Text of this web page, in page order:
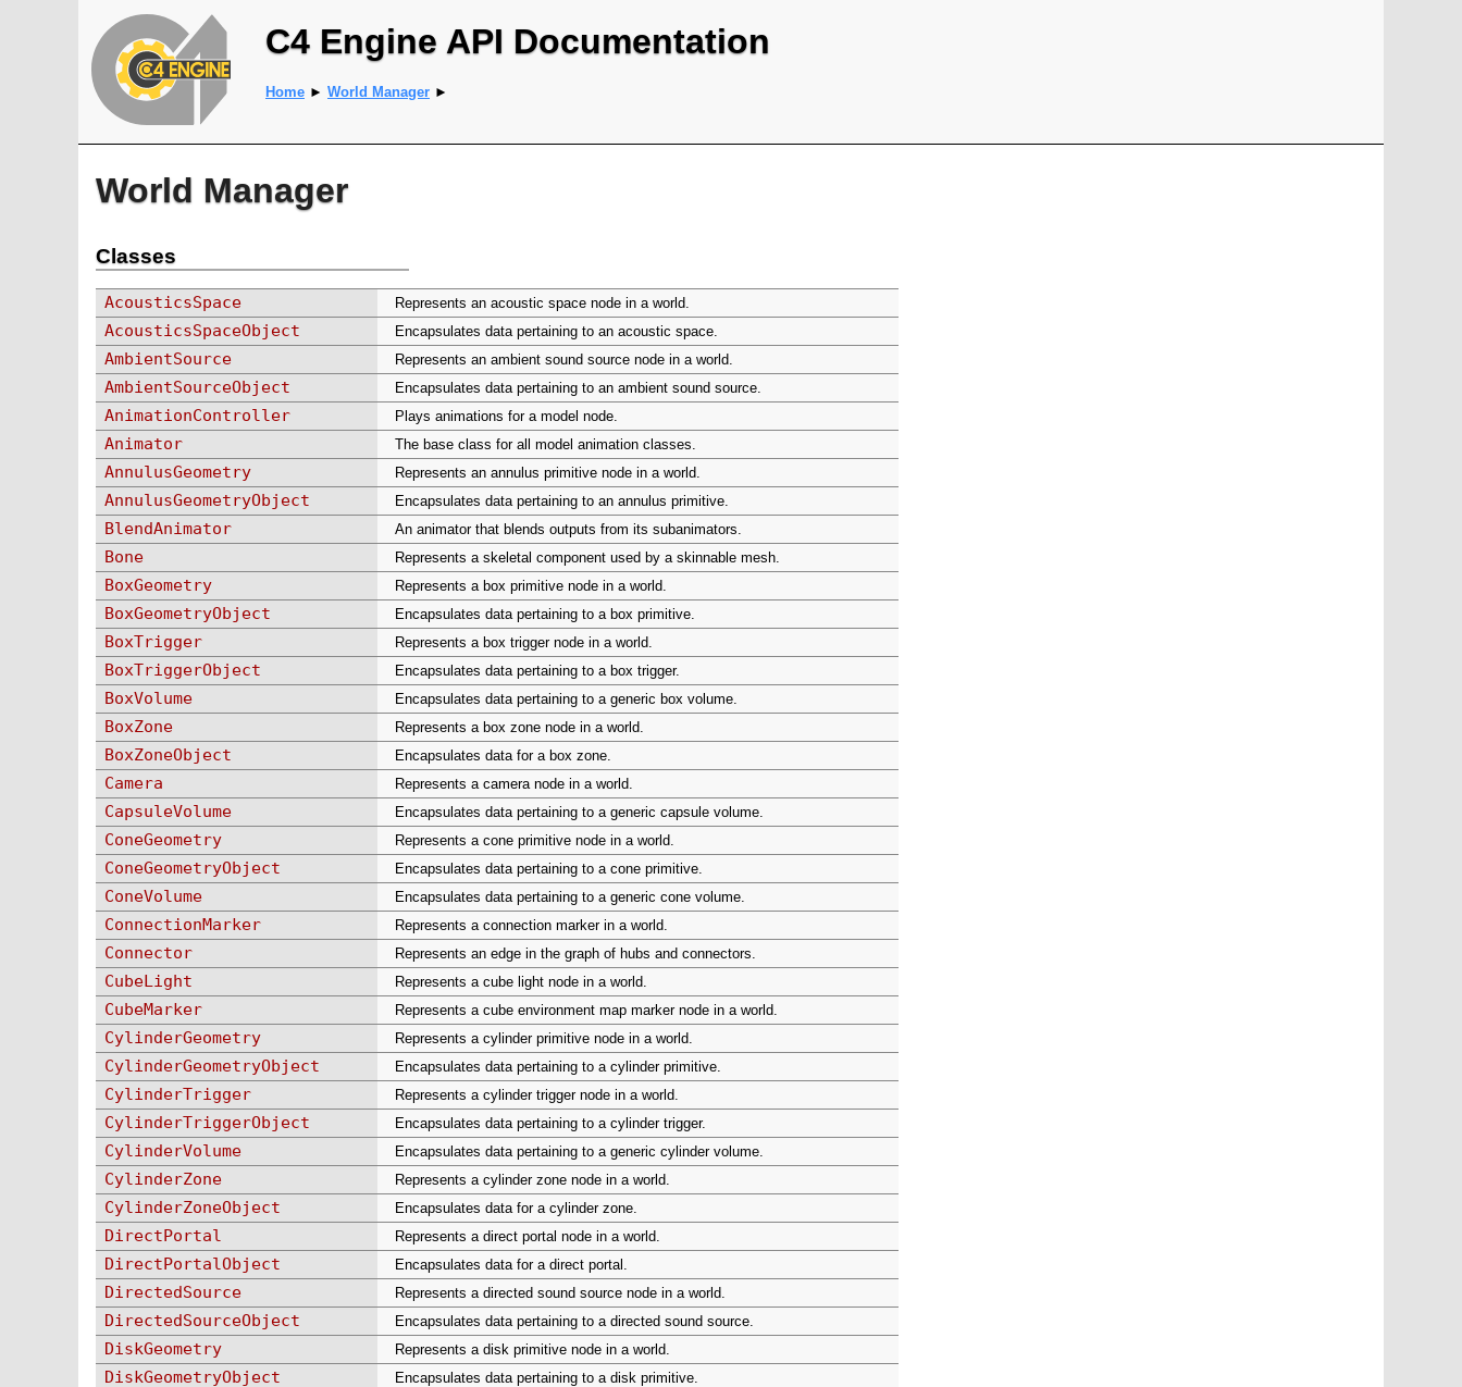
C4 Engine API Documentation
Home ► World Manager ►
World Manager
Classes
AcousticsSpace Represents an acoustic space node in a world.
AcousticsSpaceObject Encapsulates data pertaining to an acoustic space.
AmbientSource Represents an ambient sound source node in a world.
AmbientSourceObject Encapsulates data pertaining to an ambient sound source.
AnimationController Plays animations for a model node.
Animator The base class for all model animation classes.
AnnulusGeometry Represents an annulus primitive node in a world.
AnnulusGeometryObject Encapsulates data pertaining to an annulus primitive.
BlendAnimator An animator that blends outputs from its subanimators.
Bone Represents a skeletal component used by a skinnable mesh.
BoxGeometry Represents a box primitive node in a world.
BoxGeometryObject Encapsulates data pertaining to a box primitive.
BoxTrigger Represents a box trigger node in a world.
BoxTriggerObject Encapsulates data pertaining to a box trigger.
BoxVolume Encapsulates data pertaining to a generic box volume.
BoxZone Represents a box zone node in a world.
BoxZoneObject Encapsulates data for a box zone.
Camera Represents a camera node in a world.
CapsuleVolume Encapsulates data pertaining to a generic capsule volume.
ConeGeometry Represents a cone primitive node in a world.
ConeGeometryObject Encapsulates data pertaining to a cone primitive.
ConeVolume Encapsulates data pertaining to a generic cone volume.
ConnectionMarker Represents a connection marker in a world.
Connector Represents an edge in the graph of hubs and connectors.
CubeLight Represents a cube light node in a world.
CubeMarker Represents a cube environment map marker node in a world.
CylinderGeometry Represents a cylinder primitive node in a world.
CylinderGeometryObject Encapsulates data pertaining to a cylinder primitive.
CylinderTrigger Represents a cylinder trigger node in a world.
CylinderTriggerObject Encapsulates data pertaining to a cylinder trigger.
CylinderVolume Encapsulates data pertaining to a generic cylinder volume.
CylinderZone Represents a cylinder zone node in a world.
CylinderZoneObject Encapsulates data for a cylinder zone.
DirectPortal Represents a direct portal node in a world.
DirectPortalObject Encapsulates data for a direct portal.
DirectedSource Represents a directed sound source node in a world.
DirectedSourceObject Encapsulates data pertaining to a directed sound source.
DiskGeometry Represents a disk primitive node in a world.
DiskGeometryObject Encapsulates data pertaining to a disk primitive.